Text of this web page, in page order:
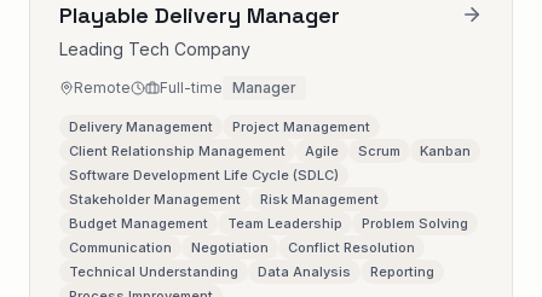
Playable Delivery Manager
Leading Tech Company
Remote Full-time Manager
Delivery Management
Project Management
Client Relationship Management
Agile Scrum
Kanban
Software Development Life Cycle (SDLC)
Stakeholder Management
Risk Management
Budget Management
Team Leadership
Problem Solving
Communication
Negotiation
Conflict Resolution
Technical Understanding
Data Analysis
Reporting